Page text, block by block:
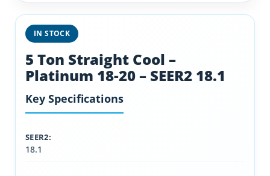
IN STOCK
5 Ton Straight Cool –
Platinum 18-20 – SEER2 18.1
Key Specifications
SEER2:
18.1